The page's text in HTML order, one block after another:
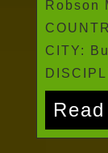
Robson
CITY: